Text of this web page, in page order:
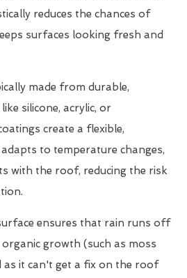
reduces the chances of
surfaces looking fresh and
made from durable,
silicone, acrylic, or
create a flexible,
to temperature changes,
with the roof, reducing the risk
ensures that rain runs off
growth (such as moss
as it can't get a fix on the roof